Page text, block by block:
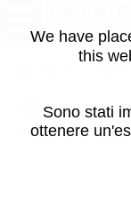
Multi
Share this
We have
this
Sono stati
ottenere